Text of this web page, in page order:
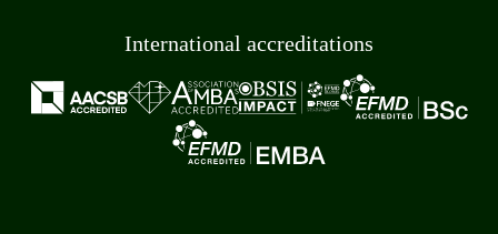
International accreditations